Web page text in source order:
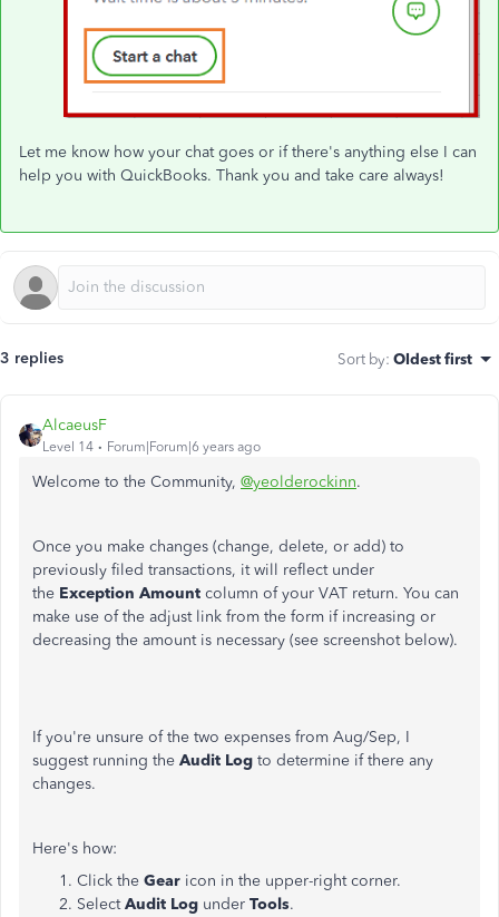
Let me know how your chat goes or if there's anything else I can
help you with QuickBooks. Thank you and take care always!
3 replies Sort by: Oldest first
AlcaeusF
Level 14 Forum|Forum|6 years ago
Welcome to the Community, @yeolderockinn.
Once you make changes (change, delete, or add) to
previously filed transactions, it will reflect under
the Exception Amount column of your VAT return. You can
make use of the adjust link from the form if increasing or
decreasing the amount is necessary (see screenshot below).
If you're unsure of the two expenses from Aug/Sep, I
suggest running the Audit Log to determine if there any
changes.
Here's how:
Click the Gear icon in the upper-right corner.
SelectAudit Log under Tools.